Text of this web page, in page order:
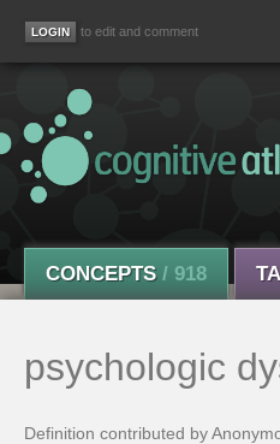
to edit and comment
CONCEPTS / 918
psychologic
Definition contributed by